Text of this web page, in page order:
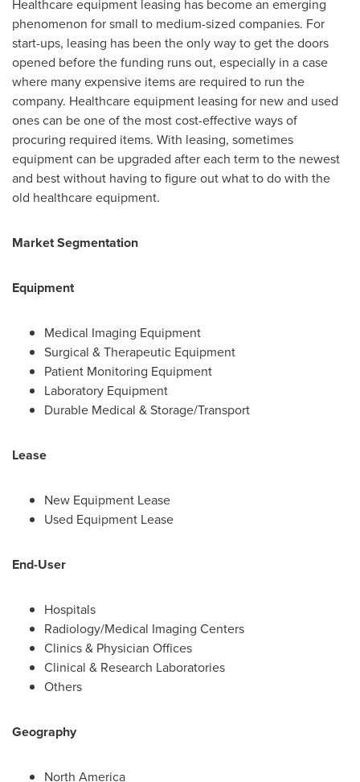
Healthcare equipment leasing has become an emerging
phenomenon for small to medium-sized companies. For
start-ups, leasing has been the only way to get the doors
opened before the funding runs out, especially in a case
where many expensive items are required to run the
company. Healthcare equipment leasing for new and used
ones can be one of the most cost-effective ways of
procuring required items. With leasing, sometimes
equipment can be upgraded after each term to the newest
and best without having to figure out what to do with the
old healthcare equipment.
Market Segmentation
Equipment
Medical Imaging Equipment
Surgical & Therapeutic Equipment
Patient Monitoring Equipment
Laboratory Equipment
Durable Medical & Storage/Transport
Lease
New Equipment Lease
Used Equipment Lease
End-User
Hospitals
Radiology/Medical Imaging Centers
Clinics & Physician Offices
Clinical & Research Laboratories
Others
Geography
North America